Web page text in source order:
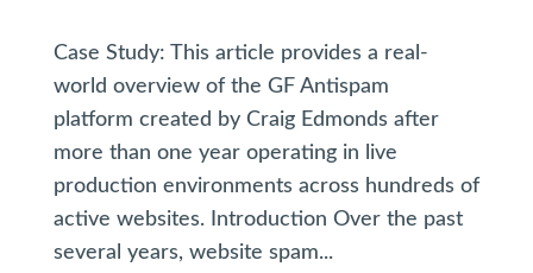
Case Study: This article provides a real-
world overview of the GF Antispam
platform created by Craig Edmonds after
more than one year operating in live
production environments across hundreds of
active websites. Introduction Over the past
several years, website spam...